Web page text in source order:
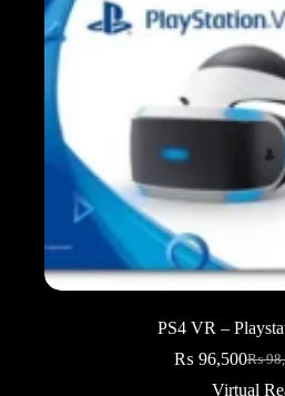
PS4 VR –
₨
price
₨ 96,500
price
Virtual